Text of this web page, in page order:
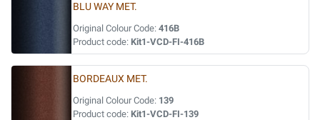
BLU WAY MET.
Original Colour Code: 416B
Product code: Kit1-VCD-FI-416B
BORDEAUX MET.
Original Colour Code: 139
Product code: Kit1-VCD-FI-139